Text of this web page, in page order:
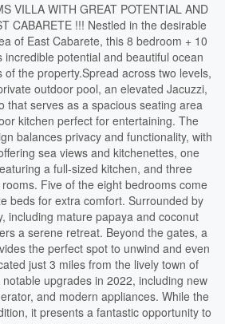
VILLA WITH GREAT POTENTIAL AND
CABARETE !!! Nestled in the desirable
of East Cabarete, this 8 bedroom + 10
incredible potential and beautiful ocean
the property.Spread across two levels,
outdoor pool, an elevated Jacuzzi,
that serves as a spacious seating area
kitchen perfect for entertaining. The
balances privacy and functionality, with
sea views and kitchenettes, one
a full-sized kitchen, and three
Five of the eight bedrooms come
beds for extra comfort. Surrounded by
including mature papaya and coconut
a serene retreat. Beyond the gates, a
the perfect spot to unwind and even
just 3 miles from the lively town of
upgrades in 2022, including new
and modern appliances. While the
it presents a fantastic opportunity to